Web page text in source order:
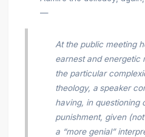
—
At the public meeting
earnest and energetic
the particular
theology, a speaker
having, in questioning
punishment, given
a “more genial”